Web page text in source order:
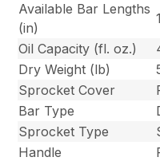
Available Bar Lengths
(in)
Oil Capacity (fl. oz.)
Dry Weight (lb)
Sprocket Cover
Bar Type
Sprocket Type
Handle